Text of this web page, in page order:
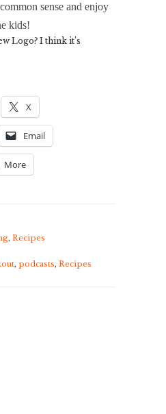
sense and enjoy
kids!
Logo? I think it’s
X
Email
More
, Recipes
, podcasts, Recipes